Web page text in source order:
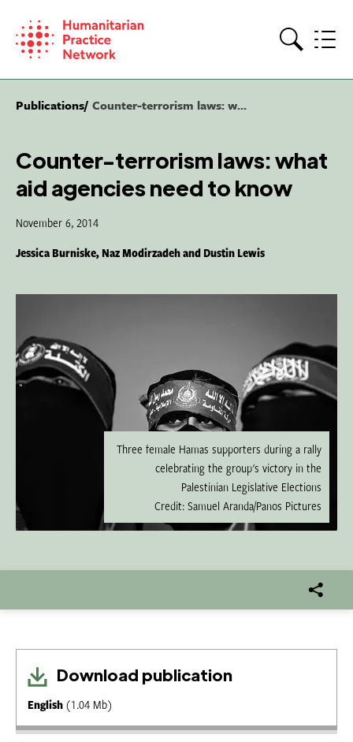
content
Publications Counter-terrorism laws: w...
Counter-terrorism laws: what
aid agencies need to know
November 6, 2014
Jessica Burniske, Naz Modirzadeh and Dustin Lewis
Three female Hamas supporters during a rally
celebrating the group's victory in the
Palestinian Legislative Elections
Credit: Samuel Aranda/Panos Pictures
Download publication
English (1.04 Mb)